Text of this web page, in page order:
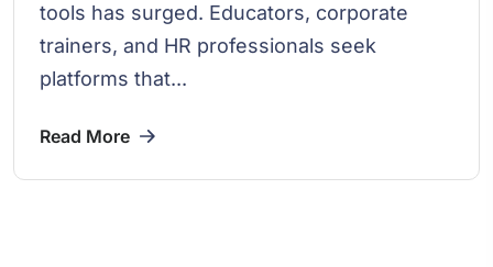
tools has surged. Educators, corporate
trainers, and HR professionals seek
platforms that...
Read More